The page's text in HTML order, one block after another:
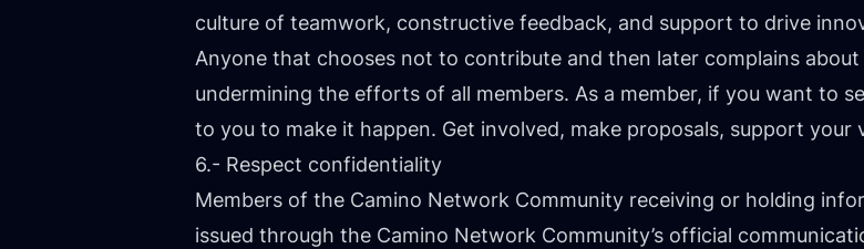
culture of teamwork, constructive feedback, and support to drive
Anyone that chooses not to contribute and then later complains
undermining the efforts of all members. As a member, if you want to
to you to make it happen. Get involved, make proposals, support your
6.- Respect confidentiality
Members of the Camino Network Community receiving or holding
issued through the Camino Network Community’s official